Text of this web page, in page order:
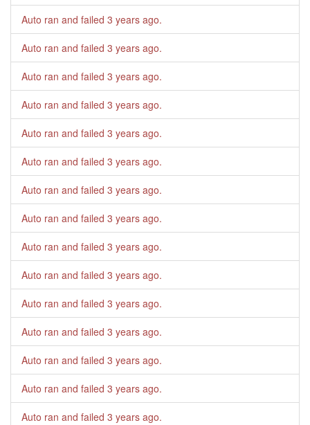
Auto ran and failed 3 years ago.
Auto ran and failed 3 years ago.
Auto ran and failed 3 years ago.
Auto ran and failed 3 years ago.
Auto ran and failed 3 years ago.
Auto ran and failed 3 years ago.
Auto ran and failed 3 years ago.
Auto ran and failed 3 years ago.
Auto ran and failed 3 years ago.
Auto ran and failed 3 years ago.
Auto ran and failed 3 years ago.
Auto ran and failed 3 years ago.
Auto ran and failed 3 years ago.
Auto ran and failed 3 years ago.
Auto ran and failed 3 years ago.